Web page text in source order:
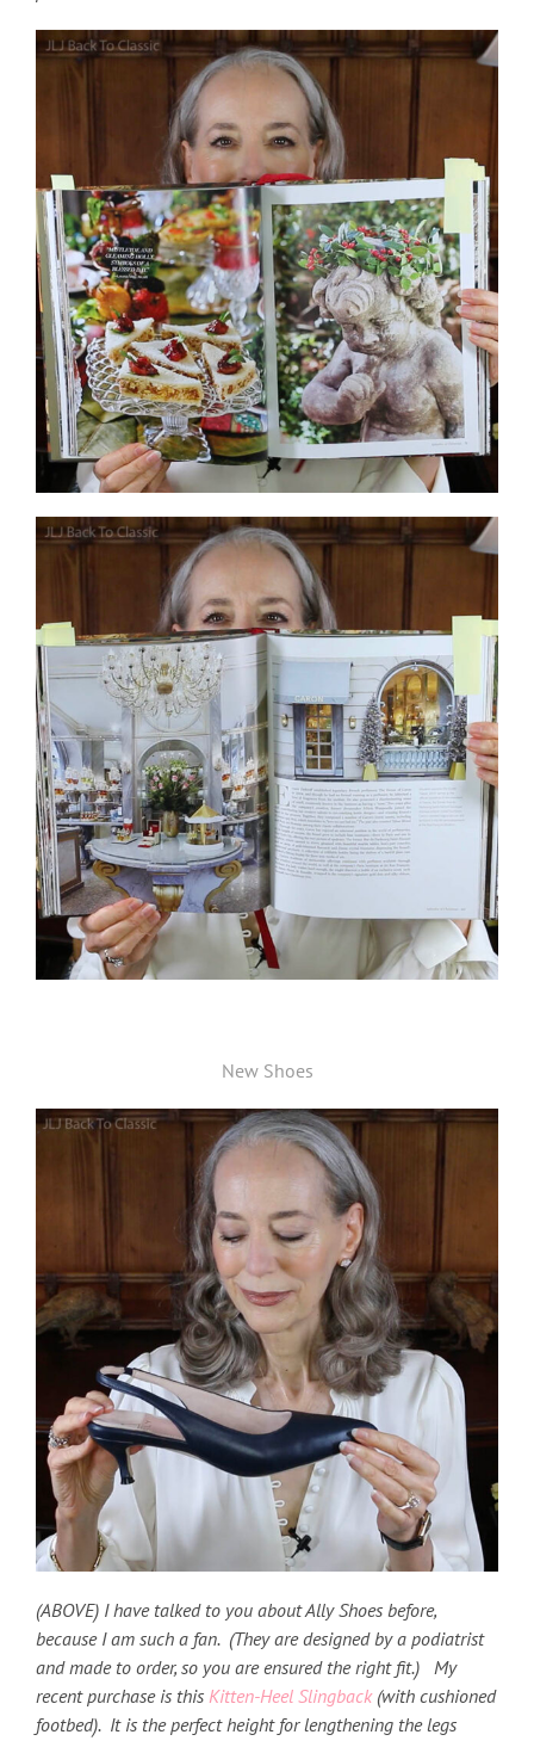
New Shoes
(ABOVE) I have talked to you about Ally Shoes before,
because I am such a fan. (They are designed by a podiatrist
and made to order, so you are ensured the right fit.) My
recent purchase is this Kitten-Heel Slingback(with cushioned
footbed). It is the perfect height for lengthening the legs